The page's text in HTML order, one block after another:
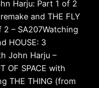
Harju: Part 1 of 2
and THE FLY
– SA207Watching
HOUSE: 3
John Harju –
OF SPACE with
THE THING (from